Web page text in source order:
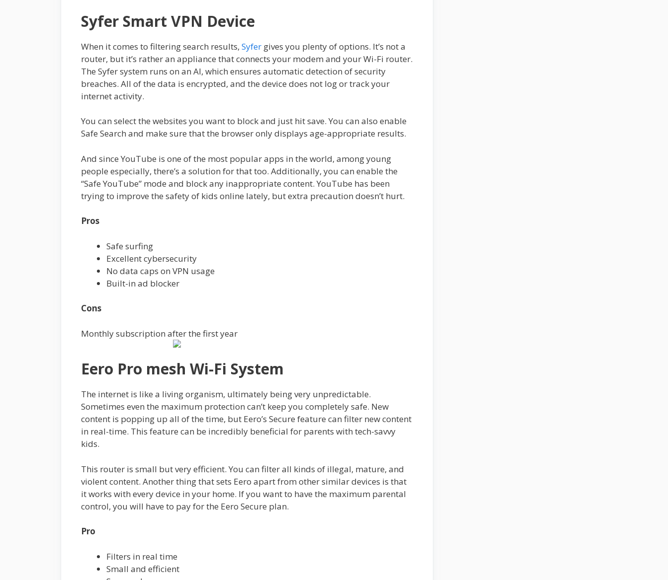
Syfer Smart VPN Device
When it comes to filtering search results, Syfer gives you plenty of options. It’s not a
router, but it’s rather an appliance that connects your modem and your Wi-Fi router.
The Syfer system runs on an AI, which ensures automatic detection of security
breaches. All of the data is encrypted, and the device does not log or track your
internet activity.
You can select the websites you want to block and just hit save. You can also enable
Safe Search and make sure that the browser only displays age-appropriate results.
And since YouTube is one of the most popular apps in the world, among young
people especially, there’s a solution for that too. Additionally, you can enable the
“Safe YouTube” mode and block any inappropriate content. YouTube has been
trying to improve the safety of kids online lately, but extra precaution doesn’t hurt.
Pros
Safe surfing
Excellent cybersecurity
No data caps on VPN usage
Built-in ad blocker
Cons
Monthly subscription after the first year
Eero Pro mesh Wi-Fi System
The internet is like a living organism, ultimately being very unpredictable.
Sometimes even the maximum protection can’t keep you completely safe. New
content is popping up all of the time, but Eero’s Secure feature can filter new content
in real-time. This feature can be incredibly beneficial for parents with tech-savvy
kids.
This router is small but very efficient. You can filter all kinds of illegal, mature, and
violent content. Another thing that sets Eero apart from other similar devices is that
it works with every device in your home. If you want to have the maximum parental
control, you will have to pay for the Eero Secure plan.
Pro
Filters in real time
Small and efficient